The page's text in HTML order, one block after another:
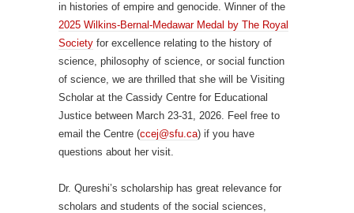
in histories of empire and genocide. Winner of the
2025 Wilkins-Bernal-Medawar Medal by The Royal
Society for excellence relating to the history of
science, philosophy of science, or social function
of science, we are thrilled that she will be Visiting
Scholar at the Cassidy Centre for Educational
Justice between March 23-31, 2026. Feel free to
email the Centre (ccej@sfu.ca) if you have
questions about her visit.
Dr. Qureshi’s scholarship has great relevance for
scholars and students of the social sciences,